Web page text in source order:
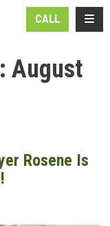
CALL
August
Rosene Is